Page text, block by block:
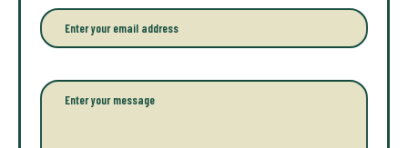
r
f
u
n
e
*
E
m
a
l
*
P